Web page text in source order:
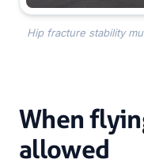
Hip fracture stability
When
allowed